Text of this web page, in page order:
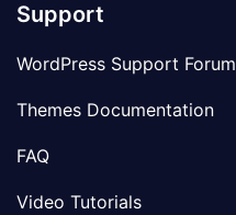
Support
WordPress Support Forum
Themes Documentation
FAQ
Video Tutorials